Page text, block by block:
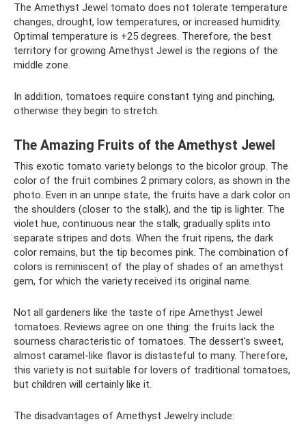
The Amethyst Jewel tomato does not tolerate temperature
changes, drought, low temperatures, or increased humidity.
Optimal temperature is +25 degrees. Therefore, the best
territory for growing Amethyst Jewel is the regions of the
middle zone.
In addition, tomatoes require constant tying and pinching,
otherwise they begin to stretch.
The Amazing Fruits of the Amethyst Jewel
This exotic tomato variety belongs to the bicolor group. The
color of the fruit combines 2 primary colors, as shown in the
photo. Even in an unripe state, the fruits have a dark color on
the shoulders (closer to the stalk), and the tip is lighter. The
violet hue, continuous near the stalk, gradually splits into
separate stripes and dots. When the fruit ripens, the dark
color remains, but the tip becomes pink. The combination of
colors is reminiscent of the play of shades of an amethyst
gem, for which the variety received its original name.
Not all gardeners like the taste of ripe Amethyst Jewel
tomatoes. Reviews agree on one thing: the fruits lack the
sourness characteristic of tomatoes. The dessert's sweet,
almost caramel-like flavor is distasteful to many. Therefore,
this variety is not suitable for lovers of traditional tomatoes,
but children will certainly like it.
The disadvantages of Amethyst Jewelry include: